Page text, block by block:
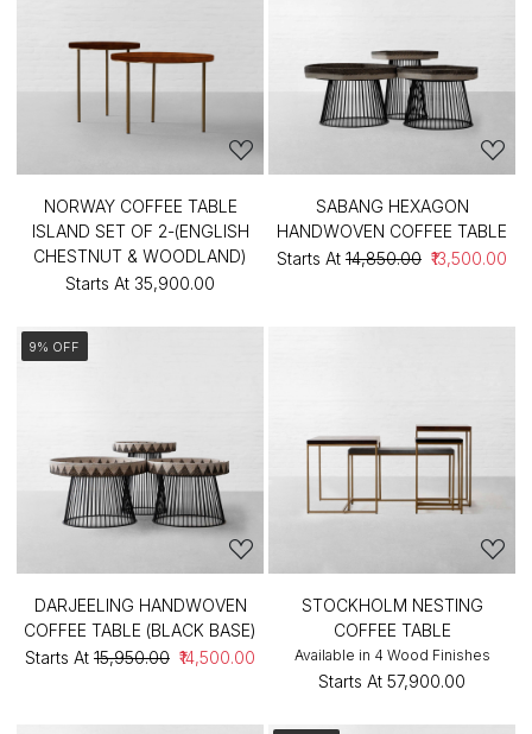
NORWAY COFFEE TABLE
ISLAND SET OF 2-(ENGLISH
CHESTNUT & WOODLAND)
Starts At ₹35,900.00
SABANG HEXAGON
HANDWOVEN COFFEE TABLE
Starts At ₹14,850.00 ₹13,500.00
9% OFF
DARJEELING HANDWOVEN
COFFEE TABLE (BLACK BASE)
Starts At ₹15,950.00 ₹14,500.00
STOCKHOLM NESTING
COFFEE TABLE
Available in 4 Wood Finishes
Starts At ₹57,900.00